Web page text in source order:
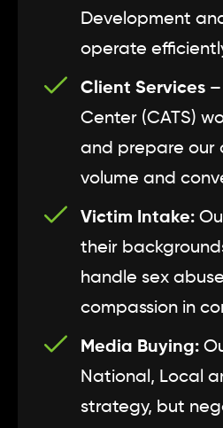
Development
operate
Client Services
Center (CATS)
and prepare our
volume and
Victim Intake:
their
handle sex
compassion in
Media Buying:
National, Local
strategy, but